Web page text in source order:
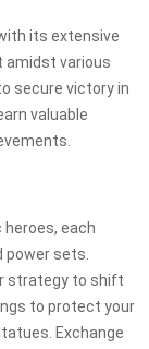
its extensive
amidst various
secure victory in
valuable
each
power sets.
strategy to shift
to protect your
Exchange